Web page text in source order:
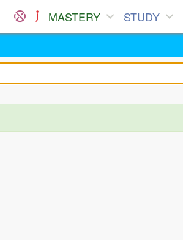
MASTERY STUDY